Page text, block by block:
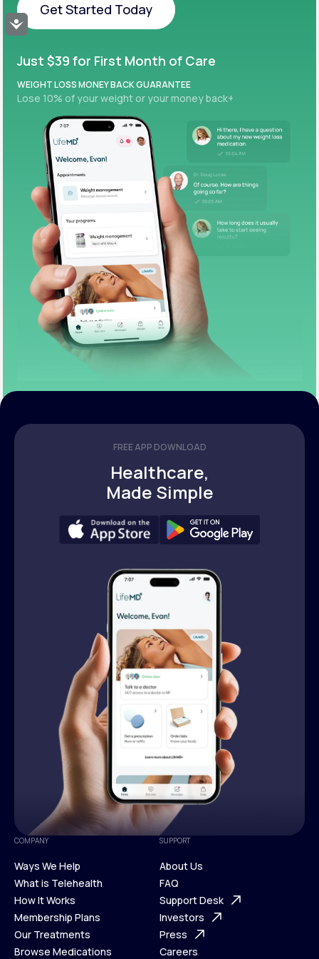
Accessibility
Get Started Today
Just $39 for First Month of Care
WEIGHT LOSS MONEY BACK GUARANTEE
Lose 10% of your weight or your money back+
FREE APP DOWNLOAD
Healthcare,
Made Simple
COMPANY
Ways We Help
Ways We Help
What is Telehealth
What is Telehealth
How It Works
How It Works
Membership Plans
Membership Plans
Our Treatments
Browse Medications
SUPPORT
About Us
About Us
FAQ
FAQ
Support Desk
Support Desk
Investors
Investors
Press
Careers